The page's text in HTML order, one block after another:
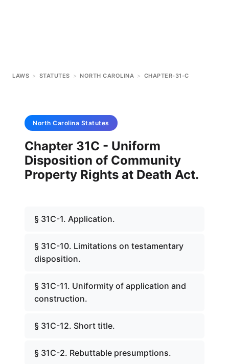
LAWS > STATUTES > NORTH CAROLINA > CHAPTER-31-C
North Carolina Statutes
Chapter 31C - Uniform
Disposition of Community
Property Rights at Death Act.
§ 31C-1. Application.
§ 31C-10. Limitations on testamentary
disposition.
§ 31C-11. Uniformity of application and
construction.
§ 31C-12. Short title.
§ 31C-2. Rebuttable presumptions.